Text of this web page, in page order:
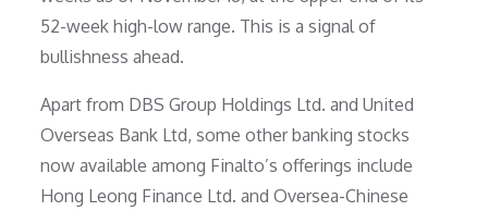
52-week high-low range. This is a signal of
bullishness ahead.
Apart from DBS Group Holdings Ltd. and United
Overseas Bank Ltd, some other banking stocks
now available among Finalto’s offerings include
Hong Leong Finance Ltd. and Oversea-Chinese